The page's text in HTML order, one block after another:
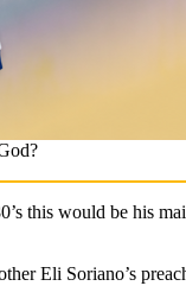
this would be his
Eli Soriano’s